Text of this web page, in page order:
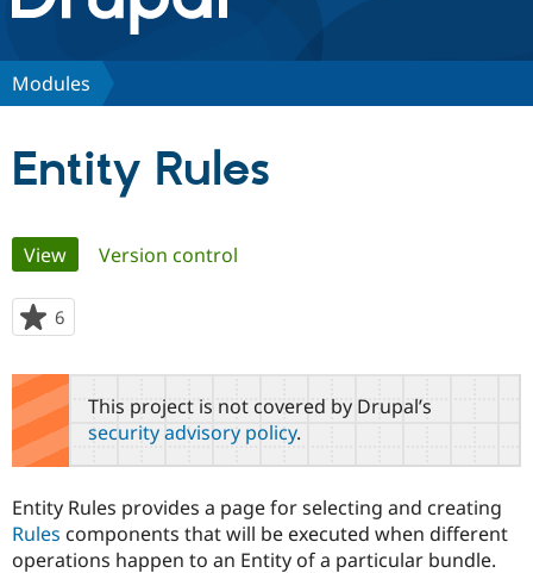
Discover Drupal
Case
Government
Drupal for
Getting
Guide
Developer
Become a
Certified
Provider
Community
About the
Community
How to
DrupalCon
Support Drupal
Association
Donate
Get Started
Try Drupal CMS
Modules
Entity Rules
Primary
tabs
View(active tab)
Version control
6
starred
this
project
This project is not covered by Drupal’s
security advisory policy.
Entity Rules provides a page for selecting and creating
Rules components that will be executed when different
operations happen to an Entity of a particular bundle.